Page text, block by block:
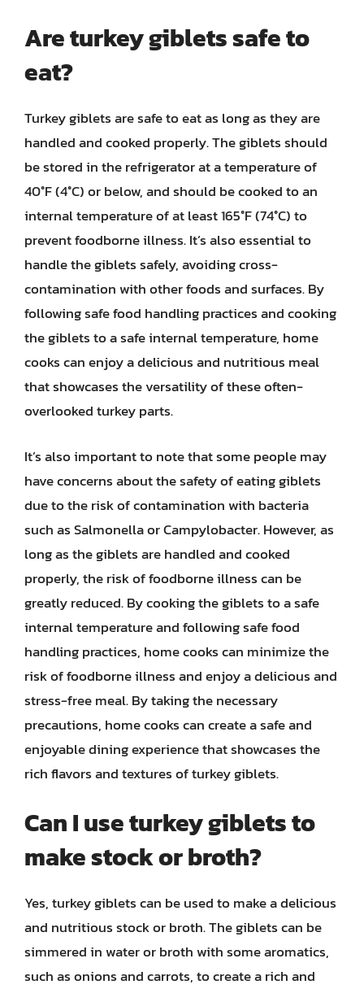
Are turkey giblets safe to
eat?
Turkey giblets are safe to eat as long as they are
handled and cooked properly. The giblets should
be stored in the refrigerator at a temperature of
40°F (4°C) or below, and should be cooked to an
internal temperature of at least 165°F (74°C) to
prevent foodborne illness. It’s also essential to
handle the giblets safely, avoiding cross-
contamination with other foods and surfaces. By
following safe food handling practices and cooking
the giblets to a safe internal temperature, home
cooks can enjoy a delicious and nutritious meal
that showcases the versatility of these often-
overlooked turkey parts.
It’s also important to note that some people may
have concerns about the safety of eating giblets
due to the risk of contamination with bacteria
such as Salmonella or Campylobacter. However, as
long as the giblets are handled and cooked
properly, the risk of foodborne illness can be
greatly reduced. By cooking the giblets to a safe
internal temperature and following safe food
handling practices, home cooks can minimize the
risk of foodborne illness and enjoy a delicious and
stress-free meal. By taking the necessary
precautions, home cooks can create a safe and
enjoyable dining experience that showcases the
rich flavors and textures of turkey giblets.
Can I use turkey giblets to
make stock or broth?
Yes, turkey giblets can be used to make a delicious
and nutritious stock or broth. The giblets can be
simmered in water or broth with some aromatics,
such as onions and carrots, to create a rich and